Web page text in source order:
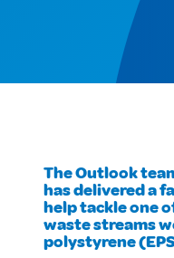
The Outlook
has delivered a
help tackle one
waste streams
polystyrene